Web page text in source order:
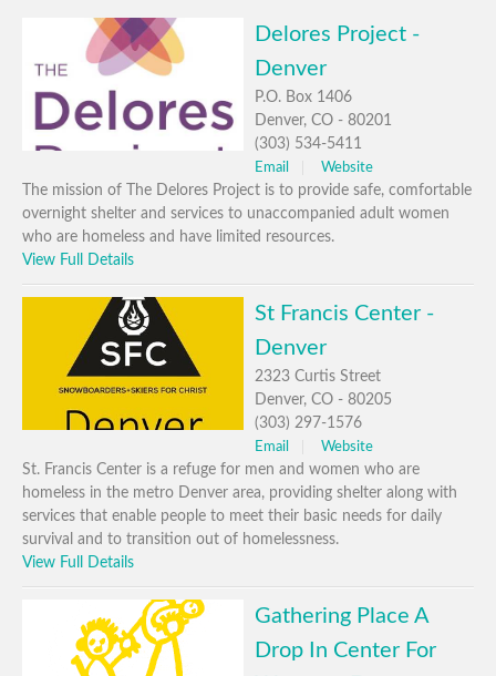
Delores Project -
Denver
P.O. Box 1406
Denver, CO - 80201
(303) 534-5411
Email Website
The mission of The Delores Project is to provide safe, comfortable
overnight shelter and services to unaccompanied adult women
who are homeless and have limited resources.
View Full Details
St Francis Center -
Denver
2323 Curtis Street
Denver, CO - 80205
(303) 297-1576
Email Website
St. Francis Center is a refuge for men and women who are
homeless in the metro Denver area, providing shelter along with
services that enable people to meet their basic needs for daily
survival and to transition out of homelessness.
View Full Details
Gathering Place A
Drop In Center For